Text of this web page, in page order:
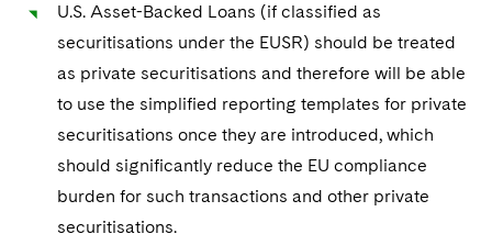
U.S. Asset-Backed Loans (if classified as
securitisations under the EUSR) should be treated
as private securitisations and therefore will be able
to use the simplified reporting templates for private
securitisations once they are introduced, which
should significantly reduce the EU compliance
burden for such transactions and other private
securitisations.